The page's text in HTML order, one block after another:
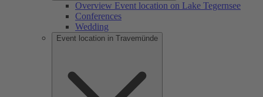
Overview Event location on Lake Tegernsee
Conferences
Wedding
Event location in Travemünde